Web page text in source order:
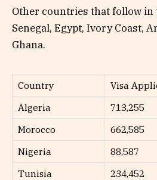
Other countries that follow
Senegal, Egypt, Ivory Coast,
Ghana.
Country Visa
Algeria
713,255
Morocco
662,585
Nigeria
88,587
Tunisia
234,452